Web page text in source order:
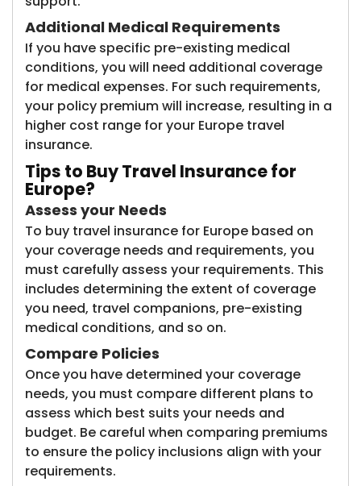
Additional Medical Requirements
If you have specific pre-existing medical
conditions, you will need additional coverage
for medical expenses. For such requirements,
your policy premium will increase, resulting in a
higher cost range for your Europe travel
insurance.
Tips to Buy Travel Insurance for
Europe?
Assess your Needs
To buy travel insurance for Europe based on
your coverage needs and requirements, you
must carefully assess your requirements. This
includes determining the extent of coverage
you need, travel companions, pre-existing
medical conditions, and so on.
Compare Policies
Once you have determined your coverage
needs, you must compare different plans to
assess which best suits your needs and
budget. Be careful when comparing premiums
to ensure the policy inclusions align with your
requirements.